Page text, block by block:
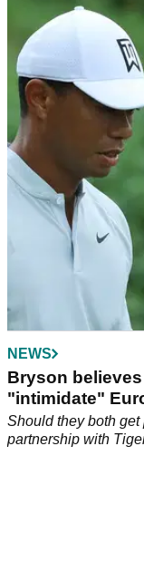
Poulter's latest
heading to the
Ian Poulter is a
Bjorn's 4 wildcards
NEWS
Bryson
"intimidate"
Should they both
partnership with